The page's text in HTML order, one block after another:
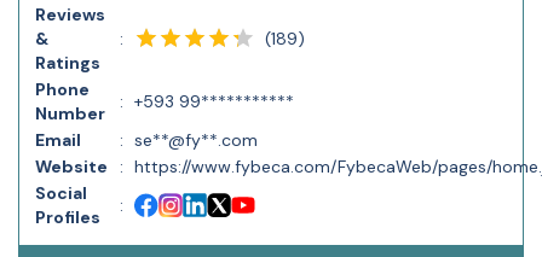
Reviews
&
Ratings
: (189)
Phone
Number
: +593 99***********
Email
: se**@fy**.com
Website
: https://www.fybeca.com/FybecaWeb/pages/
Social
Profiles
: